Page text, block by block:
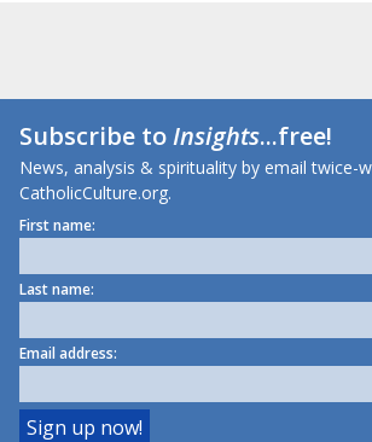
Subscribe toInsights...free!
News, analysis & spirituality by email twice-
CatholicCulture.org.
First name:
Last name:
Email address: